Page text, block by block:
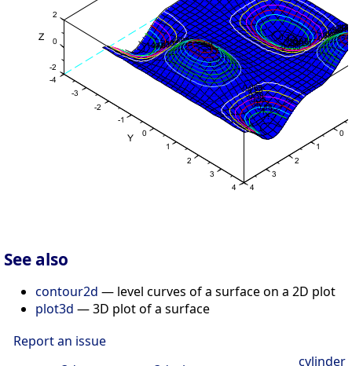
See also
contour2d — level curves of a surface on a 2D plot
plot3d — 3D plot of a surface
Report an issue
cylinder